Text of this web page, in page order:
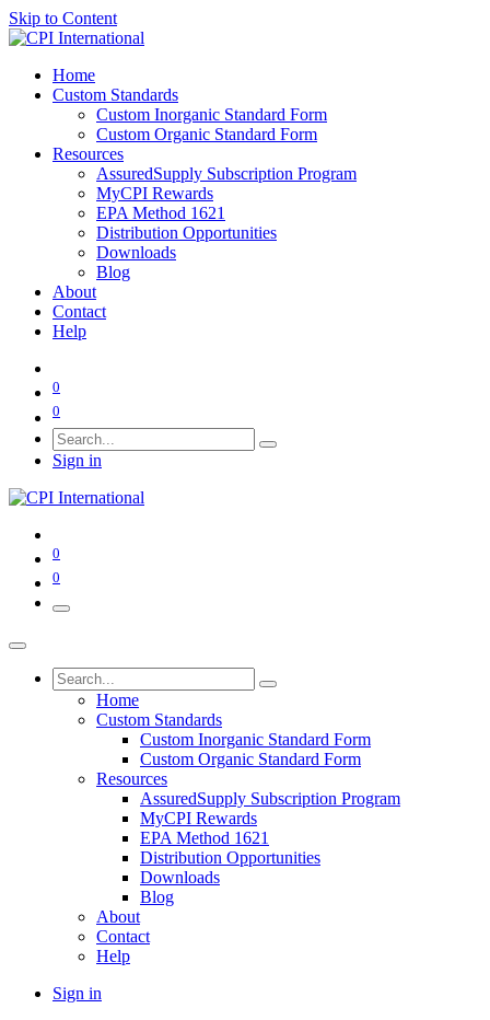
Skip to Content
Home
Custom Standards
Custom Inorganic Standard Form
Custom Organic Standard Form
Resources
AssuredSupply Subscription Program
MyCPI Rewards
EPA Method 1621
Distribution Opportunities
Downloads
Blog
About
Contact
Help
0
0
Sign in
0
0
Home
Custom Standards
Custom Inorganic Standard Form
Custom Organic Standard Form
Resources
AssuredSupply Subscription Program
MyCPI Rewards
EPA Method 1621
Distribution Opportunities
Downloads
Blog
About
Contact
Help
Sign in